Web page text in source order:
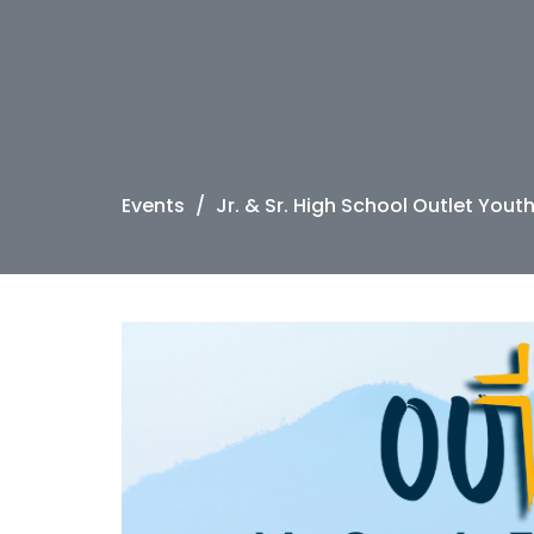
Events Jr. & Sr. High School Outlet Youth